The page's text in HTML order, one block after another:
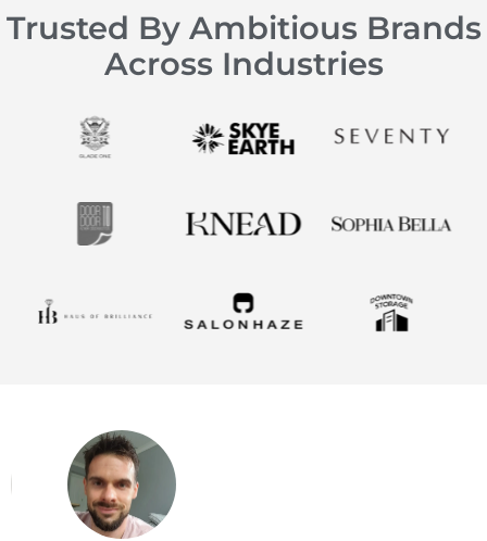
Trusted By Ambitious Brands
Across Industries